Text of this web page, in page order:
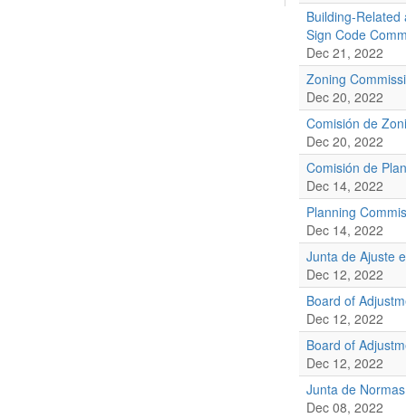
Building-
Sign Code
Dec 21, 2022
Zoning
Dec 20, 2022
Comisión de
Dec 20, 2022
Comisión de
Dec 14, 2022
Planning
Dec 14, 2022
Junta de Ajuste
Dec 12, 2022
Board of
Dec 12, 2022
Board of
Dec 12, 2022
Junta de
Dec 08, 2022